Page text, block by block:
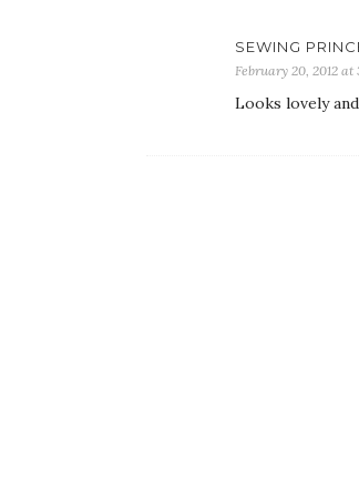
SEWING
February 20, 2012 at
Looks lovely